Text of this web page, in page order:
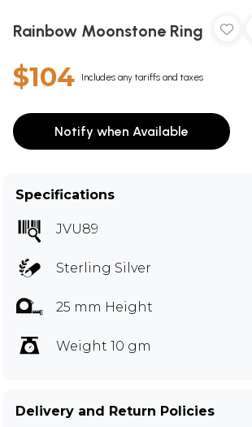
Rainbow Moonstone Ring
$104 Includes any tariffs and taxes
Notify when Available
Specifications
JVU89
Sterling Silver
25 mm Height
Weight 10 gm
Delivery and Return Policies